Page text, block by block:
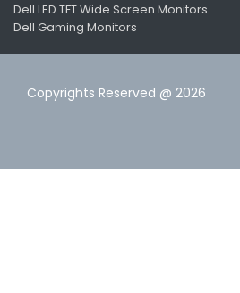
Dell LED TFT Wide Screen Monitors
Dell Gaming Monitors
Copyrights Reserved @ 2026